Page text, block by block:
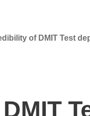
of DMIT Test